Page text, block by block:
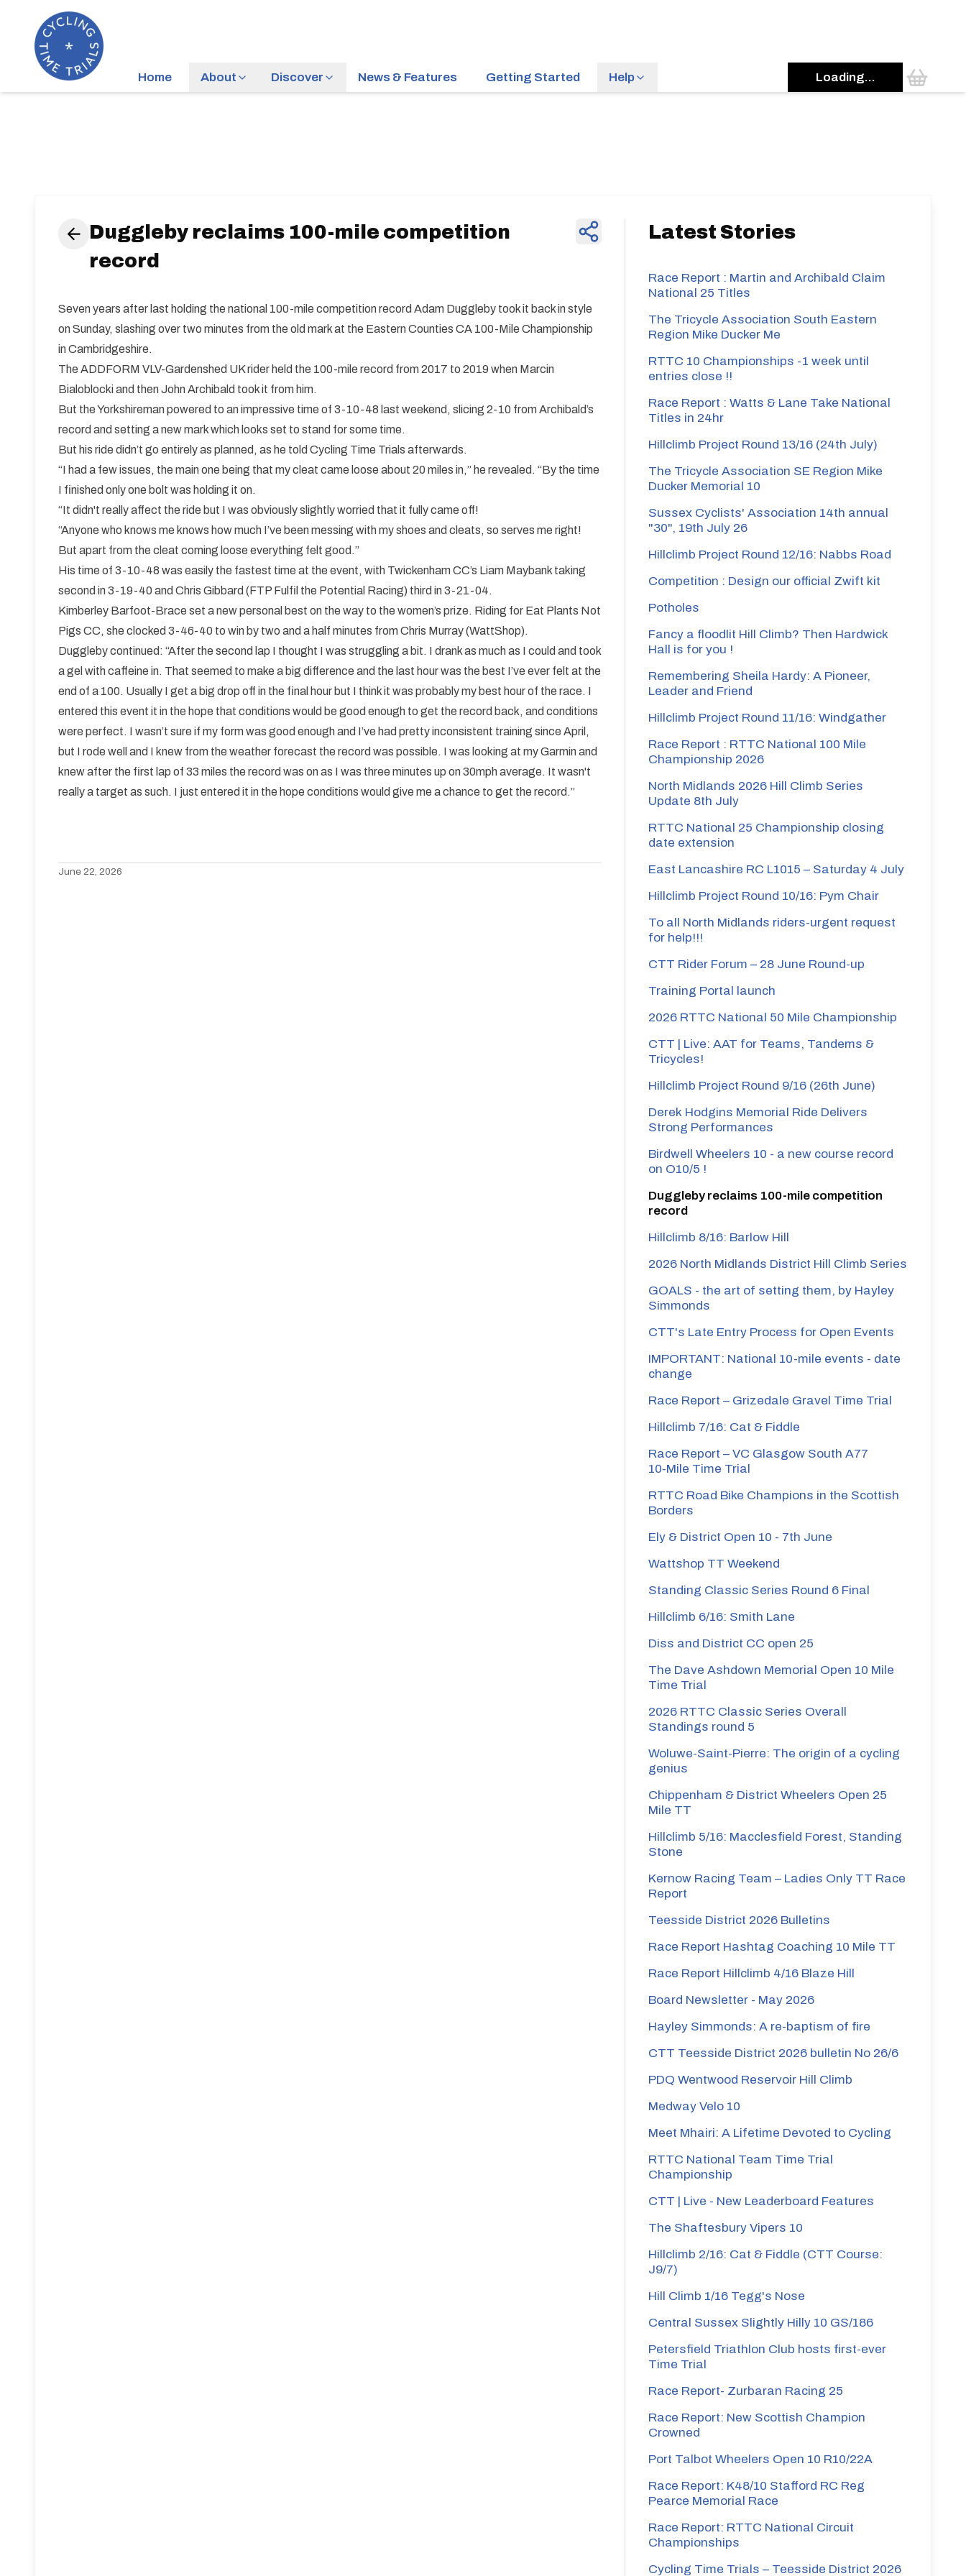
Home About Discover News & Features Getting Started Help Loading...
Duggleby reclaims 100-mile competition
record
Seven years after last holding the national 100-mile competition record Adam Duggleby took it back in style
on Sunday, slashing over two minutes from the old mark at the Eastern Counties CA 100-Mile Championship
in Cambridgeshire.
The ADDFORM VLV-Gardenshed UK rider held the 100-mile record from 2017 to 2019 when Marcin
Bialoblocki and then John Archibald took it from him.
But the Yorkshireman powered to an impressive time of 3-10-48 last weekend, slicing 2-10 from Archibald’s
record and setting a new mark which looks set to stand for some time.
But his ride didn’t go entirely as planned, as he told Cycling Time Trials afterwards.
“I had a few issues, the main one being that my cleat came loose about 20 miles in,” he revealed. “By the time
I finished only one bolt was holding it on.
“It didn't really affect the ride but I was obviously slightly worried that it fully came off!
“Anyone who knows me knows how much I’ve been messing with my shoes and cleats, so serves me right!
But apart from the cleat coming loose everything felt good.”
His time of 3-10-48 was easily the fastest time at the event, with Twickenham CC’s Liam Maybank taking
second in 3-19-40 and Chris Gibbard (FTP Fulfil the Potential Racing) third in 3-21-04.
Kimberley Barfoot-Brace set a new personal best on the way to the women’s prize. Riding for Eat Plants Not
Pigs CC, she clocked 3-46-40 to win by two and a half minutes from Chris Murray (WattShop).
Duggleby continued: “After the second lap I thought I was struggling a bit. I drank as much as I could and took
a gel with caffeine in. That seemed to make a big difference and the last hour was the best I’ve ever felt at the
end of a 100. Usually I get a big drop off in the final hour but I think it was probably my best hour of the race. I
entered this event it in the hope that conditions would be good enough to get the record back, and conditions
were perfect. I wasn’t sure if my form was good enough and I’ve had pretty inconsistent training since April,
but I rode well and I knew from the weather forecast the record was possible. I was looking at my Garmin and
knew after the first lap of 33 miles the record was on as I was three minutes up on 30mph average. It wasn't
really a target as such. I just entered it in the hope conditions would give me a chance to get the record.”
June 22, 2026
Latest Stories
Race Report : Martin and Archibald Claim
National 25 Titles
The Tricycle Association South Eastern
Region Mike Ducker Me
RTTC 10 Championships -1 week until
entries close !!
Race Report : Watts & Lane Take National
Titles in 24hr
Hillclimb Project Round 13/16 (24th July)
The Tricycle Association SE Region Mike
Ducker Memorial 10
Sussex Cyclists' Association 14th annual
"30", 19th July 26
Hillclimb Project Round 12/16: Nabbs Road
Competition : Design our official Zwift kit
Potholes
Fancy a floodlit Hill Climb? Then Hardwick
Hall is for you !
Remembering Sheila Hardy: A Pioneer,
Leader and Friend
Hillclimb Project Round 11/16: Windgather
Race Report : RTTC National 100 Mile
Championship 2026
North Midlands 2026 Hill Climb Series
Update 8th July
RTTC National 25 Championship closing
date extension
East Lancashire RC L1015 – Saturday 4 July
Hillclimb Project Round 10/16: Pym Chair
To all North Midlands riders-urgent request
for help!!!
CTT Rider Forum – 28 June Round-up
Training Portal launch
2026 RTTC National 50 Mile Championship
CTT | Live: AAT for Teams, Tandems &
Tricycles!
Hillclimb Project Round 9/16 (26th June)
Derek Hodgins Memorial Ride Delivers
Strong Performances
Birdwell Wheelers 10 - a new course record
on O10/5 !
Duggleby reclaims 100-mile competition
record
Hillclimb 8/16: Barlow Hill
2026 North Midlands District Hill Climb Series
GOALS - the art of setting them, by Hayley
Simmonds
CTT's Late Entry Process for Open Events
IMPORTANT: National 10-mile events - date
change
Race Report – Grizedale Gravel Time Trial
Hillclimb 7/16: Cat & Fiddle
Race Report – VC Glasgow South A77
10‑Mile Time Trial
RTTC Road Bike Champions in the Scottish
Borders
Ely & District Open 10 - 7th June
Wattshop TT Weekend
Standing Classic Series Round 6 Final
Hillclimb 6/16: Smith Lane
Diss and District CC open 25
The Dave Ashdown Memorial Open 10 Mile
Time Trial
2026 RTTC Classic Series Overall
Standings round 5
Woluwe-Saint-Pierre: The origin of a cycling
genius
Chippenham & District Wheelers Open 25
Mile TT
Hillclimb 5/16: Macclesfield Forest, Standing
Stone
Kernow Racing Team – Ladies Only TT Race
Report
Teesside District 2026 Bulletins
Race Report Hashtag Coaching 10 Mile TT
Race Report Hillclimb 4/16 Blaze Hill
Board Newsletter - May 2026
Hayley Simmonds: A re-baptism of fire
CTT Teesside District 2026 bulletin No 26/6
PDQ Wentwood Reservoir Hill Climb
Medway Velo 10
Meet Mhairi: A Lifetime Devoted to Cycling
RTTC National Team Time Trial
Championship
CTT | Live - New Leaderboard Features
The Shaftesbury Vipers 10
Hillclimb 2/16: Cat & Fiddle (CTT Course:
J9/7)
Hill Climb 1/16 Tegg's Nose
Central Sussex Slightly Hilly 10 GS/186
Petersfield Triathlon Club hosts first-ever
Time Trial
Race Report- Zurbaran Racing 25
Race Report: New Scottish Champion
Crowned
Port Talbot Wheelers Open 10 R10/22A
Race Report: K48/10 Stafford RC Reg
Pearce Memorial Race
Race Report: RTTC National Circuit
Championships
Cycling Time Trials – Teesside District 2026